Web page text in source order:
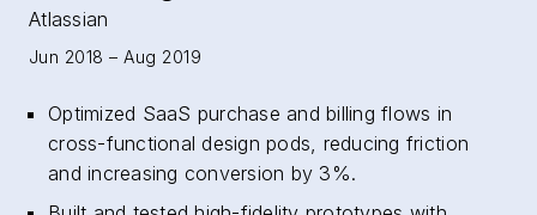
Atlassian
Jun 2018 – Aug 2019
Optimized SaaS purchase and billing flows in
cross-functional design pods, reducing friction
and increasing conversion by 3%.